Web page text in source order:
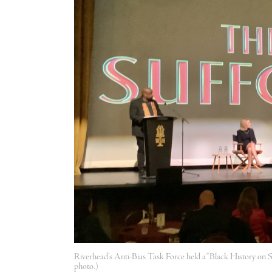
Riverhead’s Anti-Bias Task Force held a “Black History on
photo.)